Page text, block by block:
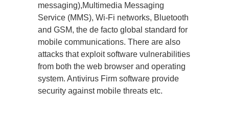
messaging),Multimedia Messaging
Service (MMS), Wi-Fi networks, Bluetooth
and GSM, the de facto global standard for
mobile communications. There are also
attacks that exploit software vulnerabilities
from both the web browser and operating
system. Antivirus Firm software provide
security against mobile threats etc.